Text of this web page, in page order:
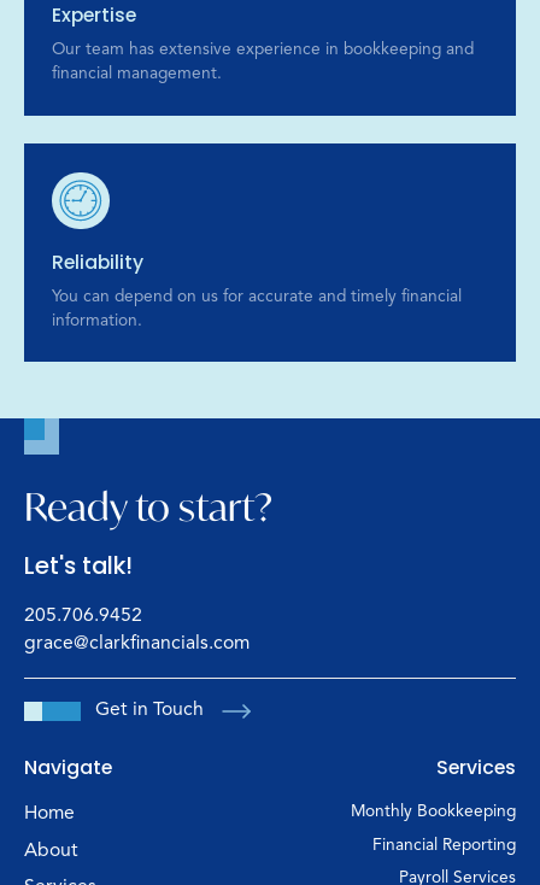
Expertise
Our team has extensive experience in bookkeeping and
financial management.
Reliability
You can depend on us for accurate and timely financial
information.
Ready to start?
Let's talk!
205.706.9452
grace@clarkfinancials.com
Get in Touch
Navigate
Home
About
Services
Monthly Bookkeeping
Financial Reporting
Payroll Services